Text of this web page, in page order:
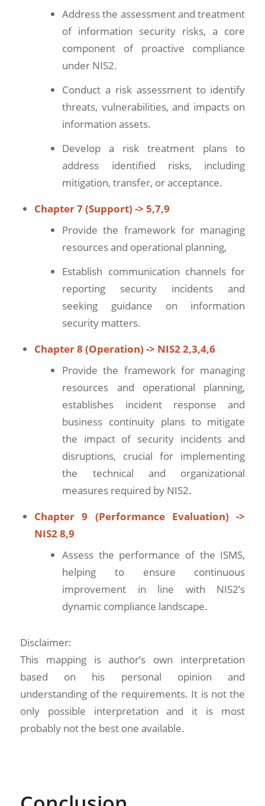
Address the assessment and treatment
of information security risks, a core
component of proactive compliance
under NIS2.
Conduct a risk assessment to identify
threats, vulnerabilities, and impacts on
information assets.
Develop a risk treatment plans to
address identified risks, including
mitigation, transfer, or acceptance.
Chapter 7 (Support) -> 5,7,9
Provide the framework for managing
resources and operational planning,
Establish communication channels for
reporting security incidents and
seeking guidance on information
security matters.
Chapter 8 (Operation) -> NIS2 2,3,4,6
Provide the framework for managing
resources and operational planning,
establishes incident response and
business continuity plans to mitigate
the impact of security incidents and
disruptions, crucial for implementing
the technical and organizational
measures required by NIS2.
Chapter 9 (Performance Evaluation) ->
NIS2 8,9
Assess the performance of the ISMS,
helping to ensure continuous
improvement in line with NIS2’s
dynamic compliance landscape.
Disclaimer:
This mapping is author’s own interpretation
based on his personal opinion and
understanding of the requirements. It is not the
only possible interpretation and it is most
probably not the best one available.